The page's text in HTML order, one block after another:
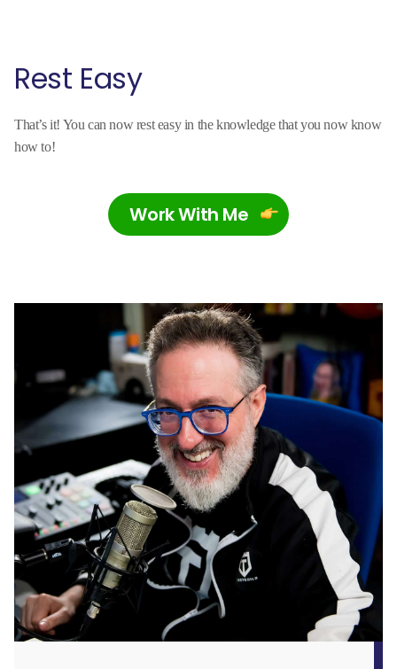
Rest Easy
That’s it! You can now rest easy in the knowledge that you now know
how to!
Work With Me